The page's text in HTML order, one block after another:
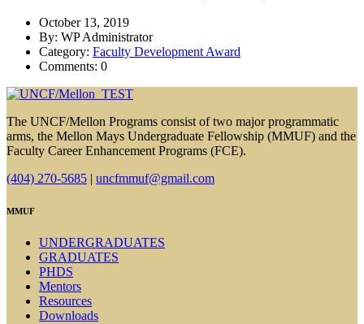
October 13, 2019
By: WP Administrator
Category: Faculty Development Award
Comments: 0
The UNCF/Mellon Programs consist of two major programmatic
arms, the Mellon Mays Undergraduate Fellowship (MMUF) and the
Faculty Career Enhancement Programs (FCE).
(404) 270-5685 | uncfmmuf@gmail.com
MMUF
UNDERGRADUATES
GRADUATES
PHDS
Mentors
Resources
Downloads